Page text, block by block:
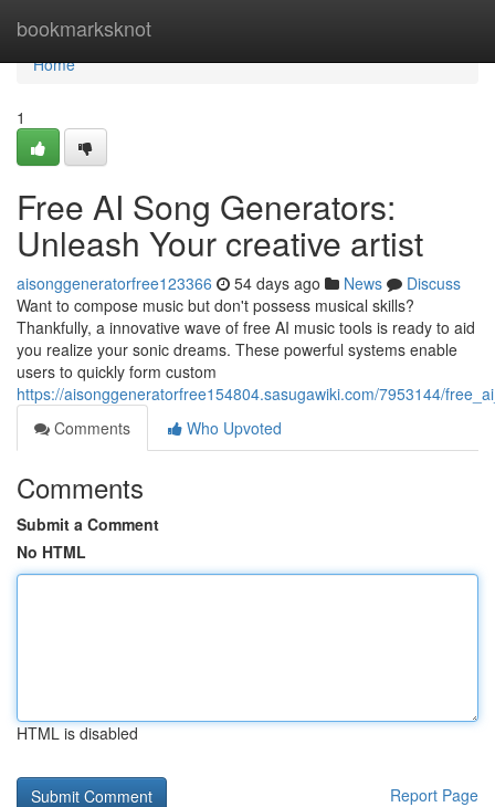
bookmarksknot
Home
Home
1
Free AI Song Generators:
Unleash Your creative artist
aisonggeneratorfree123366 54 days ago News
Discuss
Want to compose music but don't possess musical skills?
Thankfully, a innovative wave of free AI music tools is ready to aid
you realize your sonic dreams. These powerful systems enable
users to quickly form custom
https://aisonggeneratorfree154804.sasugawiki.com/7953144/
Comments
Who Upvoted
Comments
Submit a Comment
No HTML
HTML is disabled
Report Page